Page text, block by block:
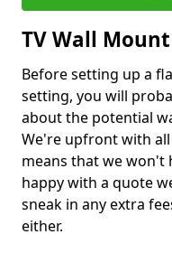
TV Wall
Before setting up a
setting, you will
about the potential
We're upfront with
means that we won't
happy with a quote
sneak in any extra
either.